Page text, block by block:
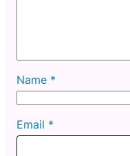
Name *
Email *